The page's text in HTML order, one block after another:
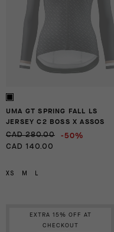
UMA GT SPRING FALL LS
JERSEY C2 BOSS X ASSOS
CAD 280.00 -50%
CAD 140.00
XS M L
EXTRA 15% OFF AT
CHECKOUT